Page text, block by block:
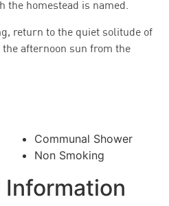
the homestead is named.
return to the quiet solitude of
afternoon sun from the
Communal Shower
Non Smoking